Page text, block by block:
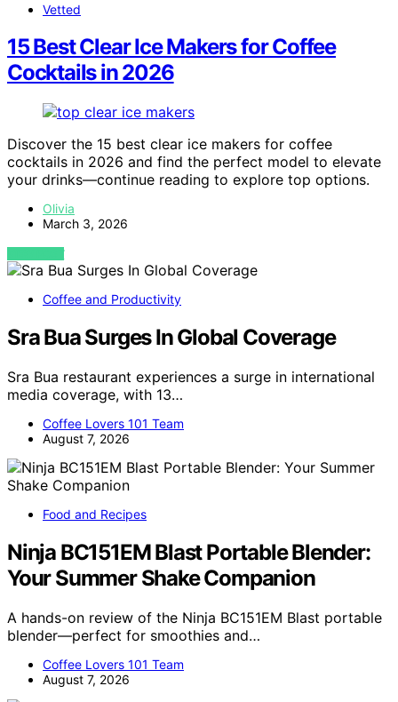
Vetted
15 Best Clear Ice Makers for Coffee
Cocktails in 2026
Discover the 15 best clear ice makers for coffee
cocktails in 2026 and find the perfect model to elevate
your drinks—continue reading to explore top options.
Olivia
March 3, 2026
VIEW POST
Coffee and Productivity
Sra Bua Surges In Global Coverage
Sra Bua restaurant experiences a surge in international
media coverage, with 13…
Coffee Lovers 101 Team
August 7, 2026
Food and Recipes
Ninja BC151EM Blast Portable Blender:
Your Summer Shake Companion
A hands-on review of the Ninja BC151EM Blast portable
blender—perfect for smoothies and…
Coffee Lovers 101 Team
August 7, 2026